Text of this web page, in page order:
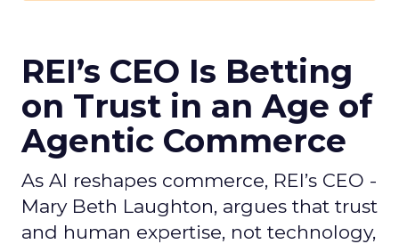
REI’s CEO Is Betting
on Trust in an Age of
Agentic Commerce
As AI reshapes commerce, REI’s CEO -
Mary Beth Laughton, argues that trust
and human expertise, not technology,